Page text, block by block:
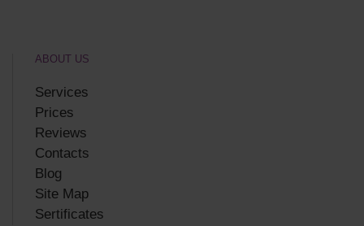
ABOUT US
Services
Prices
Reviews
Contacts
Blog
Site Map
Sertificates